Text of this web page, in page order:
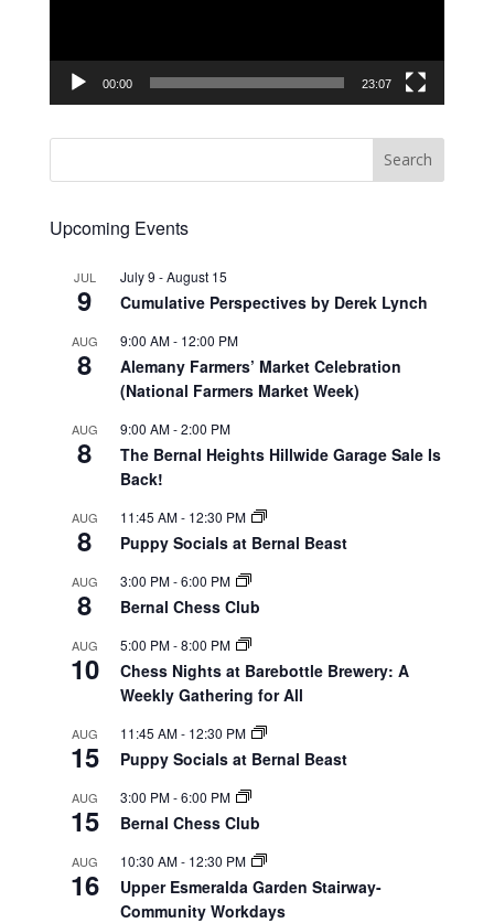
00:00 23:07
Upcoming Events
JUL
9
July 9 -August 15
Cumulative Perspectives by Derek Lynch
AUG
8
9:00 AM- 12:00 PM
Alemany Farmers’ Market Celebration
(National Farmers Market Week)
AUG
8
9:00 AM-2:00 PM
The Bernal Heights Hillwide Garage Sale Is
Back!
AUG
8
11:45 AM- 12:30 PM
Puppy Socials at Bernal Beast
AUG
8
3:00 PM-6:00 PM
Bernal Chess Club
AUG
10
5:00 PM-8:00 PM
Chess Nights at Barebottle Brewery: A
Weekly Gathering for All
AUG
15
11:45 AM- 12:30 PM
Puppy Socials at Bernal Beast
AUG
15
3:00 PM-6:00 PM
Bernal Chess Club
AUG
16
10:30 AM- 12:30 PM
Upper Esmeralda Garden Stairway-
Community Workdays